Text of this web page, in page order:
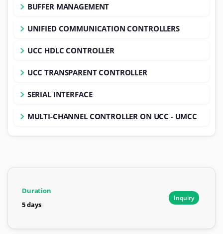
BUFFER MANAGEMENT
UNIFIED COMMUNICATION CONTROLLERS
UCC HDLC CONTROLLER
UCC TRANSPARENT CONTROLLER
SERIAL INTERFACE
MULTI-CHANNEL CONTROLLER ON UCC - UMCC
Duration
5 days
Inquiry